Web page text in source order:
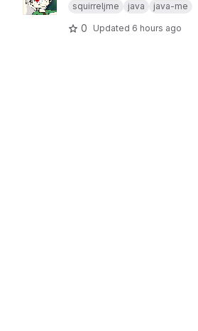
squirreljme java java-me
0 Updated 6 hours ago